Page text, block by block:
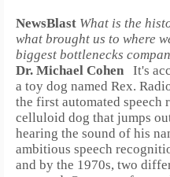
NewsBlast What is the
what brought us to where
biggest bottlenecks
Dr. Michael Cohen
It's
a toy dog named Rex.
the first automated speech
celluloid dog that jumps
hearing the sound of his
ambitious speech
and by the 1970s, two